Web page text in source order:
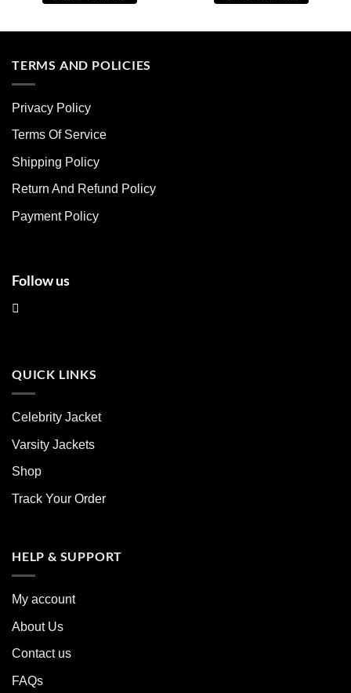
multiple
options
chosen
the
page
TERMS AND POLICIES
Privacy Policy
Terms Of Service
Shipping Policy
Return And Refund Policy
Payment Policy
Follow us
QUICK LINKS
Celebrity Jacket
Varsity Jackets
Shop
Track Your Order
HELP & SUPPORT
My account
About Us
Contact us
FAQs